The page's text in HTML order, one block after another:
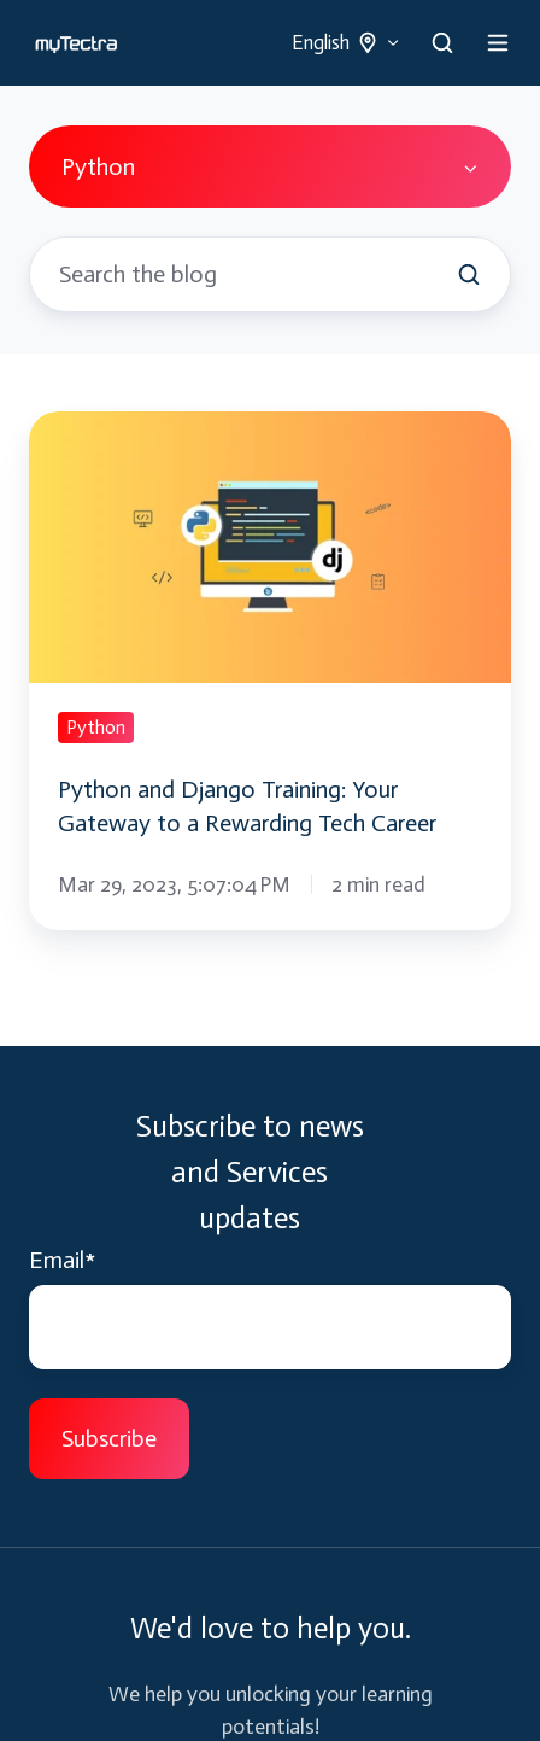
English
Python
Python
a
Rewarding
Career
Python
Python and Django Training: Your
Gateway to a Rewarding Tech Career
Mar 29, 2023, 5:07:04 PM 2 min read
Subscribe to news
and Services
updates
Email*
We'd love to help you.
We help you unlocking your learning
potentials!